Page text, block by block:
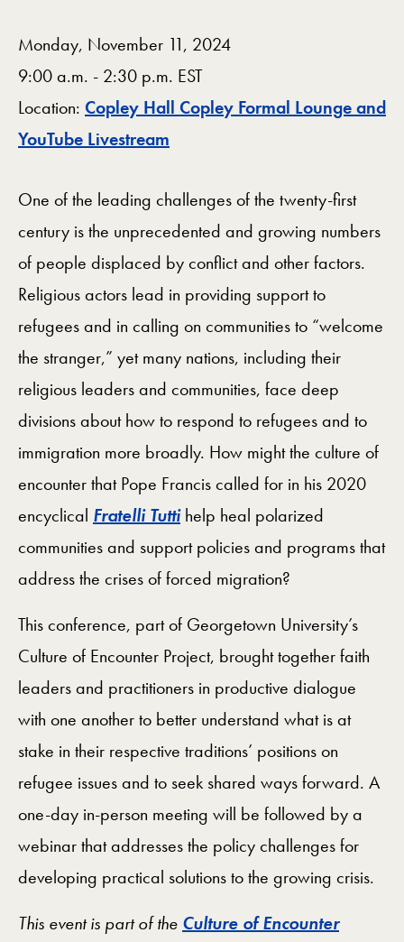
Monday, November 11, 2024
9:00 a.m. - 2:30 p.m. EST
Location: Copley Hall Copley Formal Lounge and
YouTube Livestream
One of the leading challenges of the twenty-first
century is the unprecedented and growing numbers
of people displaced by conflict and other factors.
Religious actors lead in providing support to
refugees and in calling on communities to “welcome
the stranger,” yet many nations, including their
religious leaders and communities, face deep
divisions about how to respond to refugees and to
immigration more broadly. How might the culture of
encounter that Pope Francis called for in his 2020
encyclical Fratelli Tutti help heal polarized
communities and support policies and programs that
address the crises of forced migration?
This conference, part of Georgetown University’s
Culture of Encounter Project, brought together faith
leaders and practitioners in productive dialogue
with one another to better understand what is at
stake in their respective traditions’ positions on
refugee issues and to seek shared ways forward. A
one-day in-person meeting will be followed by a
webinar that addresses the policy challenges for
developing practical solutions to the growing crisis.
This event is part of the Culture of Encounter